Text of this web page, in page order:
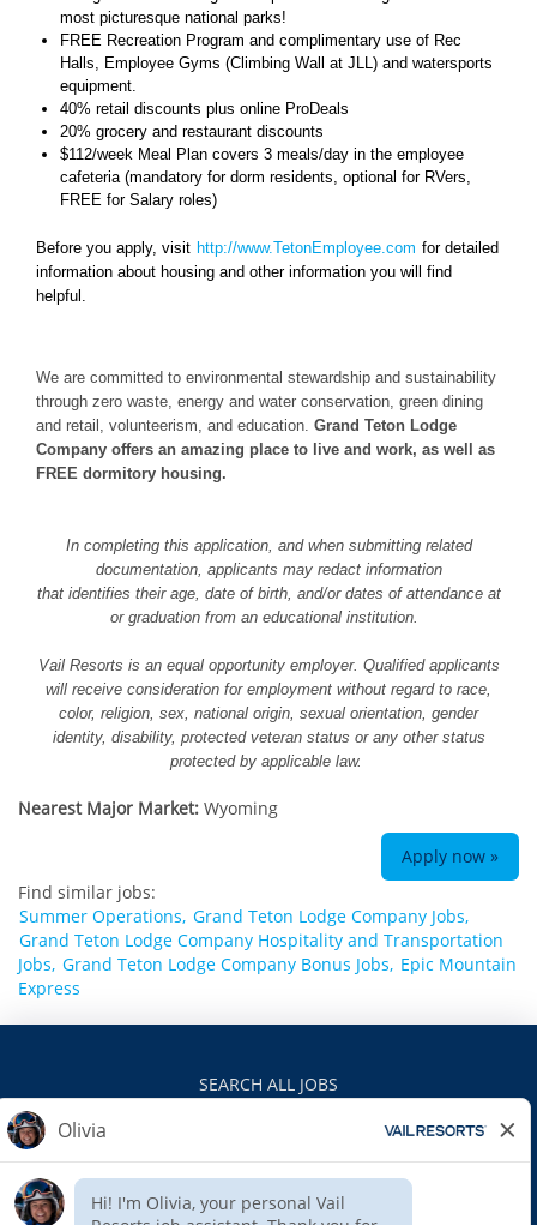
most picturesque national parks!
FREE Recreation Program and complimentary use of Rec
Halls, Employee Gyms (Climbing Wall at JLL) and watersports
equipment.
40% retail discounts plus online ProDeals
20% grocery and restaurant discounts
$112/week Meal Plan covers 3 meals/day in the employee
cafeteria (mandatory for dorm residents, optional for RVers,
FREE for Salary roles)
Before you apply, visit http://www.TetonEmployee.com for detailed
information about housing and other information you will find
helpful.
We are committed to environmental stewardship and sustainability
through zero waste, energy and water conservation, green dining
and retail, volunteerism, and education. Grand Teton Lodge
Company offers an amazing place to live and work, as well as
FREE dormitory housing.
In completing this application, and when submitting related
documentation, applicants may redact information
that identifies their age, date of birth, and/or dates of attendance at
or graduation from an educational institution.
Vail Resorts is an equal opportunity employer. Qualified applicants
will receive consideration for employment without regard to race,
color, religion, sex, national origin, sexual orientation, gender
identity, disability, protected veteran status or any other status
protected by applicable law.
Nearest Major Market: Wyoming
Apply now »
Find similar jobs:
Summer Operations, Grand Teton Lodge Company Jobs,
Grand Teton Lodge Company Hospitality and Transportation
Jobs, Grand Teton Lodge Company Bonus Jobs, Epic Mountain
Express
SEARCH ALL JOBS
PRIVACY POLICY